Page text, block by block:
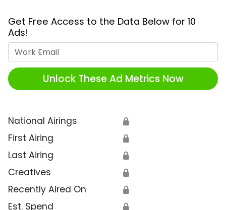
Get Free Access to the Data Below for 10
Ads!
Unlock These Ad Metrics Now
National Airings 🔒
First Airing 🔒
Last Airing 🔒
Creatives 🔒
Recently Aired On 🔒
Est. Spend 🔒